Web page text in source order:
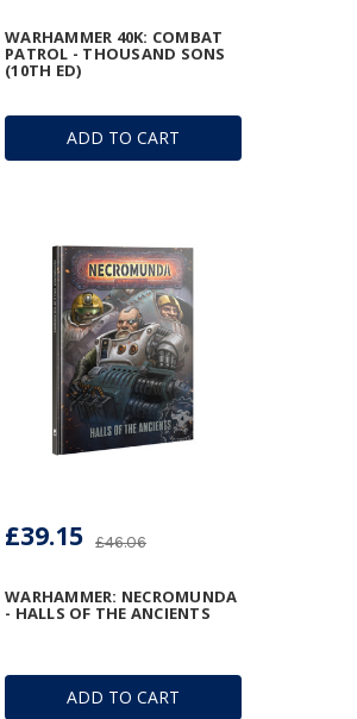
ADD TO CART
WARHAMMER 40K: COMBAT
PATROL - THOUSAND SONS
(10TH ED)
ADD TO CART
WARHAMMER: NECROMUNDA
- HALLS OF THE ANCIENTS
£46.06
£39.15